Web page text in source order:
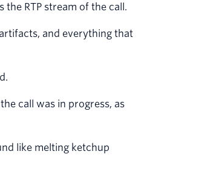
the RTP stream of the call.
and everything that
call was in progress, as
like melting ketchup